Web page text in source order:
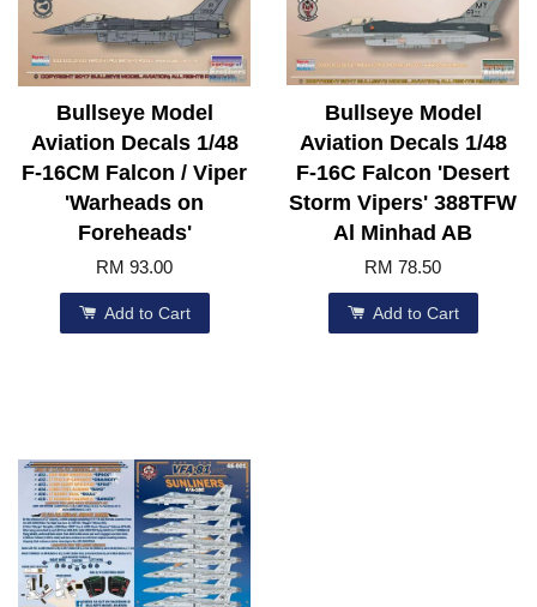
Bullseye Model
Aviation Decals 1/48
F-16CM Falcon / Viper
'Warheads on
Foreheads'
RM 93.00
Add to Cart
Bullseye Model
Aviation Decals 1/48
F-16C Falcon 'Desert
Storm Vipers' 388TFW
Al Minhad AB
RM 78.50
Add to Cart